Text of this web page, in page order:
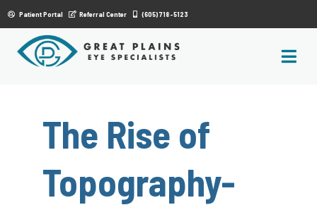
Patient Portal Referral Center (605) 718-5123
The Rise of
Topography-